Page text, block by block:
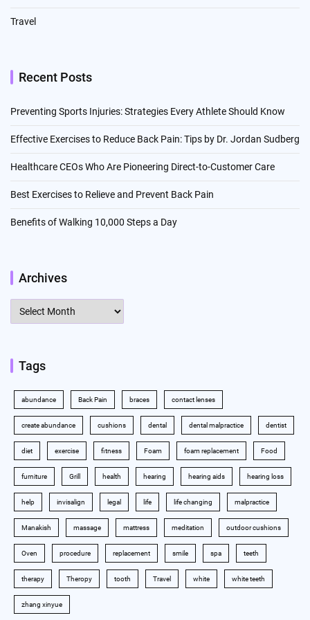
Travel
Recent Posts
Preventing Sports Injuries: Strategies Every Athlete Should Know
Effective Exercises to Reduce Back Pain: Tips by Dr. Jordan Sudberg
Healthcare CEOs Who Are Pioneering Direct-to-Customer Care
Best Exercises to Relieve and Prevent Back Pain
Benefits of Walking 10,000 Steps a Day
Archives
Archives
Tags
abundance Back Pain braces contact lenses
create abundance cushions dental dental malpractice dentist
diet exercise fitness Foam foam replacement Food
furniture Grill health hearing hearing aids hearing loss
help invisalign legal life life changing malpractice
Manakish massage mattress meditation outdoor cushions
Oven procedure replacement smile spa teeth
therapy Theropy tooth Travel white white teeth
zhang xinyue